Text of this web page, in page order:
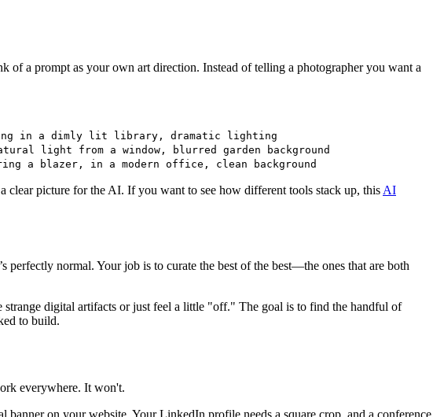
of a prompt as your own art direction. Instead of telling a photographer you want a
in a dimly lit library, dramatic lighting
light from a window, blurred garden background
a blazer, in a modern office, clean background
picture for the AI. If you want to see how different tools stack up, thisAI
normal. Your job is to curate the best of the best—the ones that are both
strange digital artifacts or just feel a little "off." The goal is to find the handful of
to build.
everywhere. It won't.
on your website. Your LinkedIn profile needs a square crop, and a conference